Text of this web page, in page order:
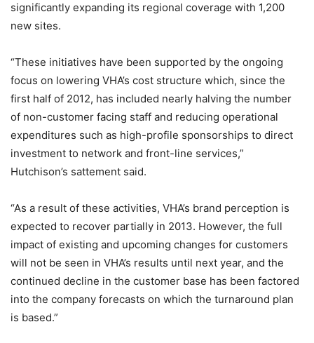
significantly expanding its regional coverage with 1,200
new sites.
“These initiatives have been supported by the ongoing
focus on lowering VHA’s cost structure which, since the
first half of 2012, has included nearly halving the number
of non-customer facing staff and reducing operational
expenditures such as high-profile sponsorships to direct
investment to network and front-line services,”
Hutchison’s sattement said.
“As a result of these activities, VHA’s brand perception is
expected to recover partially in 2013. However, the full
impact of existing and upcoming changes for customers
will not be seen in VHA’s results until next year, and the
continued decline in the customer base has been factored
into the company forecasts on which the turnaround plan
is based.”